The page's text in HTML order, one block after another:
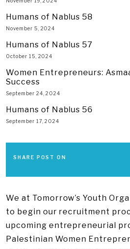
Humans of Nablus 58
November 5, 2024
Humans of Nablus 57
October 15, 2024
Women Entrepreneurs:
Success
September 24, 2024
Humans of Nablus 56
September 17, 2024
SHARE POST ON
We at Tomorrow’s Youth
to begin our recruitment
upcoming entrepreneurial
Palestinian Women